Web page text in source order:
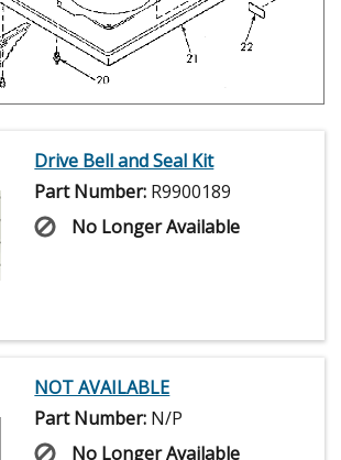
Drive Bell and Seal Kit
Part Number: R9900189
No Longer Available
NOT AVAILABLE
Part Number: N/P
No Longer Available